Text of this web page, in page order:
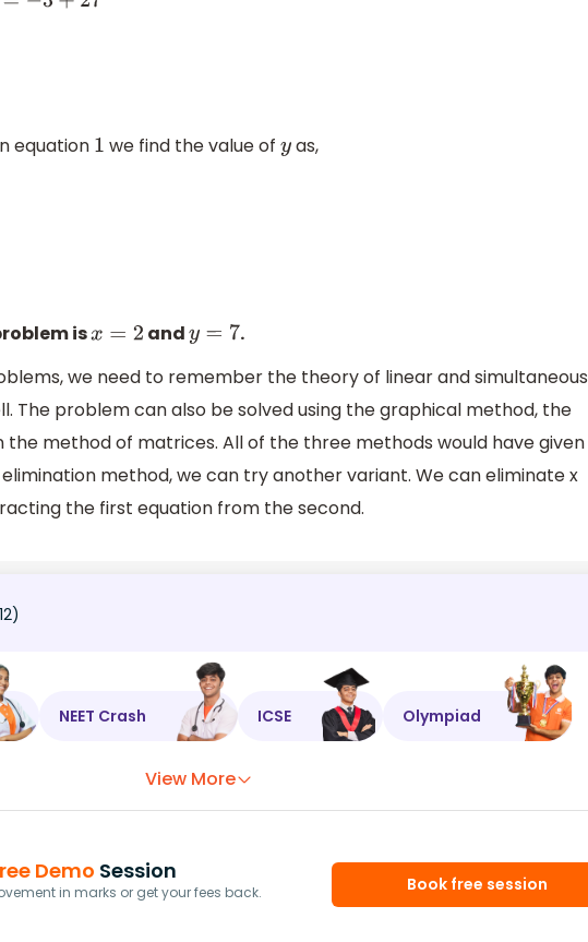
equation 1 we find the value ofyas,
is x=2 and y=7 .
we need to remember the theory of linear and simultaneous
The problem can also be solved using the graphical method, the
method of matrices. All of the three methods would have given
method, we can try another variant. We can eliminate x
the first equation from the second.
NEET Crash ICSE Olympiad
View More
Demo Session
in marks or get your fees back.
Book free session